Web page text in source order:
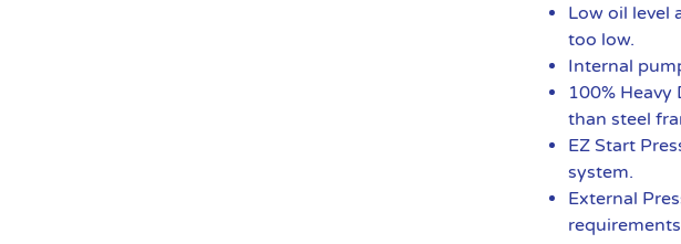
Low oil level
too low.
Internal
100%
than steel
EZ Start
system.
External